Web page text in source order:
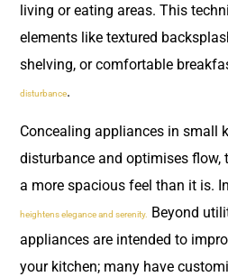
living or eating areas. This
elements like textured
shelving, or comfortable
disturbance.
Concealing appliances in small
disturbance and optimises flow,
a more spacious feel than it is.
heightens elegance and serenity.
Beyond
appliances are intended to
your kitchen; many have